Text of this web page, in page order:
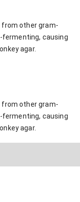
other gram-
fermenting, causing
agar.
other gram-
fermenting, causing
agar.